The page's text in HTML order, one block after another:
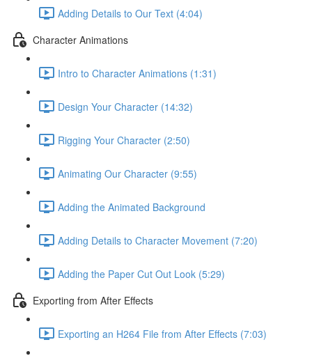
Adding Details to Our Text (4:04)
Character Animations
Intro to Character Animations (1:31)
Design Your Character (14:32)
Rigging Your Character (2:50)
Animating Our Character (9:55)
Adding the Animated Background
Adding Details to Character Movement (7:20)
Adding the Paper Cut Out Look (5:29)
Exporting from After Effects
Exporting an H264 File from After Effects (7:03)